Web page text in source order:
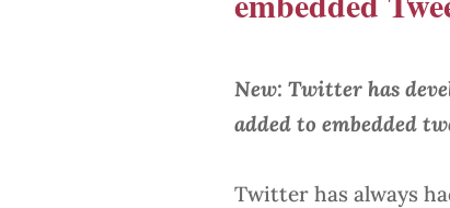
New: Twitter has
added to embedded
Twitter has always